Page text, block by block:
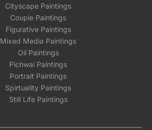
Cityscape Paintings
Couple Paintings
Figurative Paintings
Mixed Media Paintings
Oil Paintings
Pichwai Paintings
Portrait Paintings
Spirtuality Paintings
Still Life Paintings